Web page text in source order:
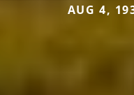
AUG 4,